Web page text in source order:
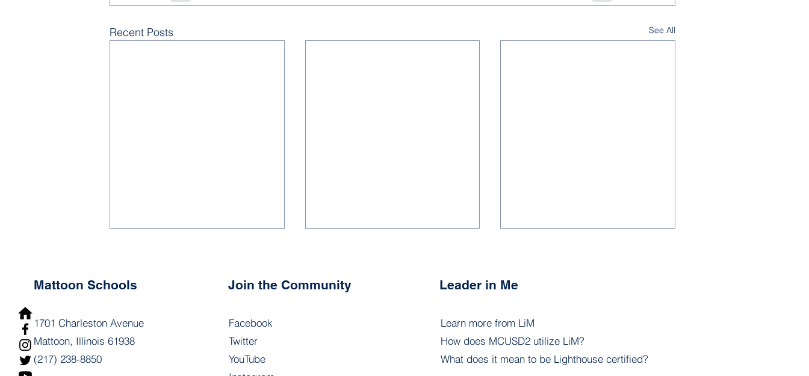
Recent Posts See All
1.1 - Principal &
Coordinator Development
6.1 - Leadership Portfolios
6.3 - Empowering
Instruction
Mattoon Schools
1701 Charleston Avenue
Mattoon, Illinois 61938
(217) 238-8850
Join the Community
Facebook
Twitter
YouTube
Leader in Me
Learn more from LiM
How does MCUSD2 utilize LiM?
What does it mean to be Lighthouse certified?